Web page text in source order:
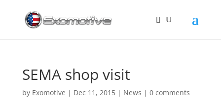
SEMA shop visit
by Exomotive | Dec 11, 2015| News | 0 comments